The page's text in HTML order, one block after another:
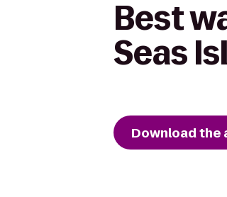
Best
Seas
Download the